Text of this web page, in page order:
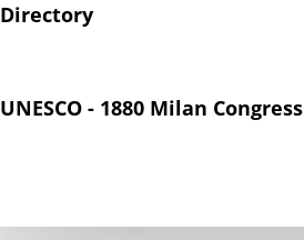
Directory
UNESCO - 1880 Milan Congress